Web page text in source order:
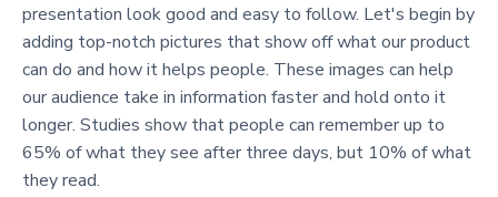
presentation look good and easy to follow. Let's begin by
adding top-notch pictures that show off what our product
can do and how it helps people. These images can help
our audience take in information faster and hold onto it
longer. Studies show that people can remember up to
65% of what they see after three days, but 10% of what
they read.